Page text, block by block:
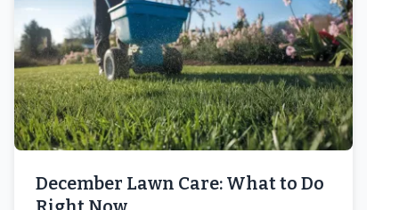
December Lawn Care: What to Do